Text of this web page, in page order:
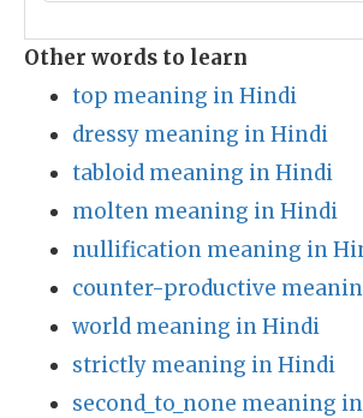
Other words to learn
top meaning in Hindi
dressy meaning in Hindi
tabloid meaning in Hindi
molten meaning in Hindi
nullification meaning in
counter-productive
world meaning in Hindi
strictly meaning in Hindi
second_to_none meaning